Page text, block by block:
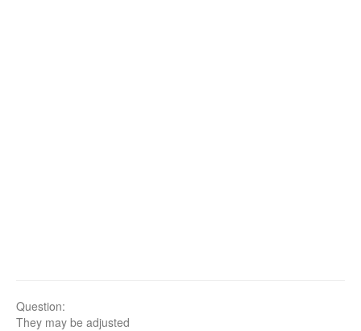
Question:
They may be adjusted